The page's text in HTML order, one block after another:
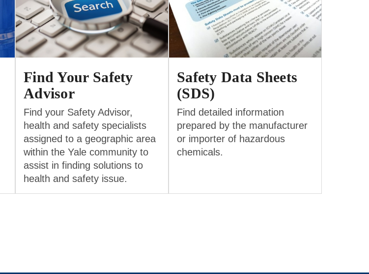
Find Your Safety
Advisor
Find your Safety Advisor,
health and safety specialists
assigned to a geographic area
within the Yale community to
assist in finding solutions to
health and safety issue.
Safety Data Sheets
(SDS)
Find detailed information
prepared by the manufacturer
or importer of hazardous
chemicals.